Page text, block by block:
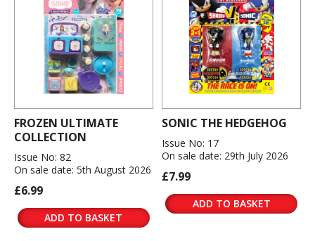
FROZEN ULTIMATE
COLLECTION
Issue No: 82
On sale date: 5th August 2026
£6.99
ADD TO BASKET
SONIC THE HEDGEHOG
Issue No: 17
On sale date: 29th July 2026
£7.99
ADD TO BASKET